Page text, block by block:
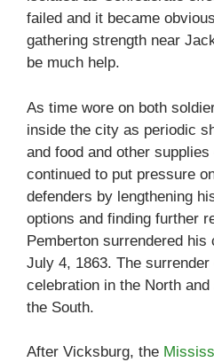
failed and it became
gathering strength near
be much help.
As time wore on both
inside the city as periodic
and food and other
continued to put pressure
defenders by lengthening
options and finding further
Pemberton surrendered
July 4, 1863. The surrender
celebration in the North
the South.
After Vicksburg, the